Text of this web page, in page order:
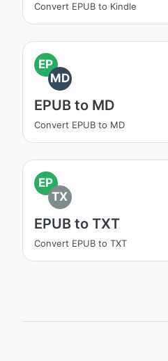
Convert EPUB to Kindle
EP
MD
EPUB to MD
Convert EPUB to MD
EP
TX
EPUB to TXT
Convert EPUB to TXT